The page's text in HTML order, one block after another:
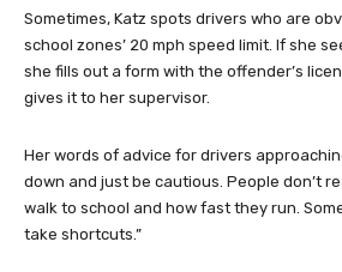
Sometimes, Katz spots drivers who are
school zones’ 20 mph speed limit. If she
she fills out a form with the offender’s
gives it to her supervisor.
Her words of advice for drivers
down and just be cautious. People don’t
walk to school and how fast they run.
take shortcuts.”